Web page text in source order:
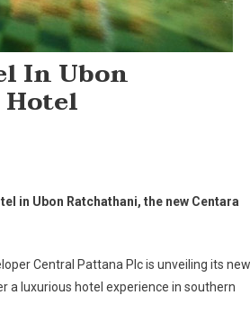
In Ubon
Hotel
in Ubon Ratchathani, the new Centara
Central Pattana Plc is unveiling its new
a luxurious hotel experience in southern